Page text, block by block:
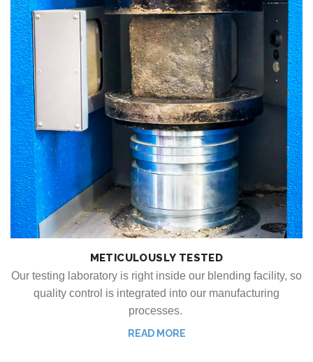
METICULOUSLY TESTED
Our testing laboratory is right inside our blending facility, so
quality control is integrated into our manufacturing
processes.
READ MORE